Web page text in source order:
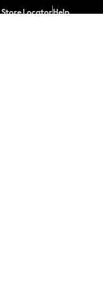
Store LocatorHelp